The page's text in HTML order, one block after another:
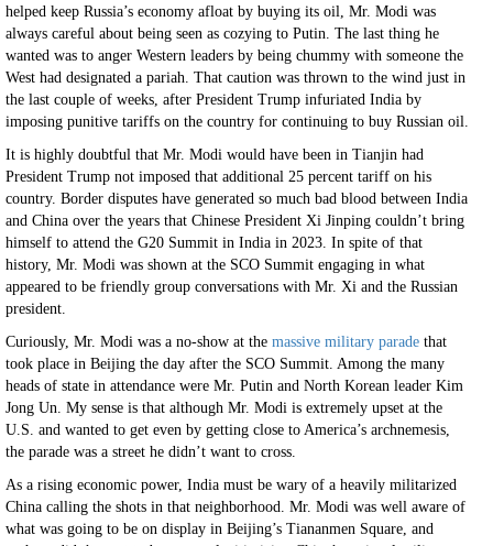
helped keep Russia’s economy afloat by buying its oil, Mr. Modi was
always careful about being seen as cozying to Putin. The last thing he
wanted was to anger Western leaders by being chummy with someone the
West had designated a pariah. That caution was thrown to the wind just in
the last couple of weeks, after President Trump infuriated India by
imposing punitive tariffs on the country for continuing to buy Russian oil.
It is highly doubtful that Mr. Modi would have been in Tianjin had
President Trump not imposed that additional 25 percent tariff on his
country. Border disputes have generated so much bad blood between India
and China over the years that Chinese President Xi Jinping couldn’t bring
himself to attend the G20 Summit in India in 2023. In spite of that
history, Mr. Modi was shown at the SCO Summit engaging in what
appeared to be friendly group conversations with Mr. Xi and the Russian
president.
Curiously, Mr. Modi was a no-show at the massive military parade that
took place in Beijing the day after the SCO Summit. Among the many
heads of state in attendance were Mr. Putin and North Korean leader Kim
Jong Un. My sense is that although Mr. Modi is extremely upset at the
U.S. and wanted to get even by getting close to America’s archnemesis,
the parade was a street he didn’t want to cross.
As a rising economic power, India must be wary of a heavily militarized
China calling the shots in that neighborhood. Mr. Modi was well aware of
what was going to be on display in Beijing’s Tiananmen Square, and